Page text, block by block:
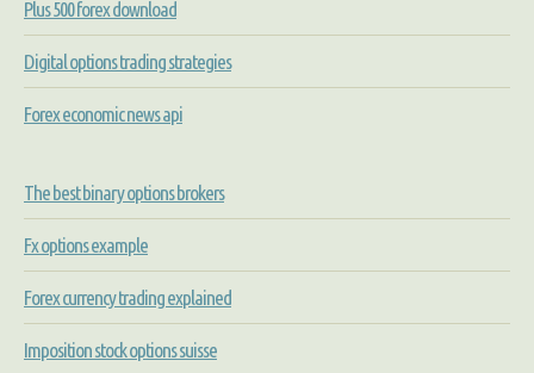
Plus 500 forex download
Digital options trading strategies
Forex economic news api
The best binary options brokers
Fx options example
Forex currency trading explained
Imposition stock options suisse